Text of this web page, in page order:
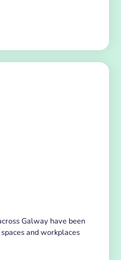
Galway have been
and workplaces